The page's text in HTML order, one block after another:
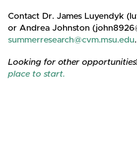
Contact Dr. James Luyendyk
or Andrea Johnston
summerresearch@cvm.msu.edu.
Looking for other
place to start.